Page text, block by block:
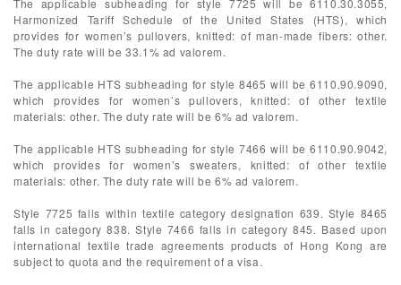
The applicable subheading for style 7725 will be 6110.30.3055,
Harmonized Tariff Schedule of the United States (HTS), which
provides for women’s pullovers, knitted: of man-made fibers: other.
The duty rate will be 33.1% ad valorem.
The applicable HTS subheading for style 8465 will be 6110.90.9090,
which provides for women’s pullovers, knitted: of other textile
materials: other. The duty rate will be 6% ad valorem.
The applicable HTS subheading for style 7466 will be 6110.90.9042,
which provides for women’s sweaters, knitted: of other textile
materials: other. The duty rate will be 6% ad valorem.
Style 7725 falls within textile category designation 639. Style 8465
falls in category 838. Style 7466 falls in category 845. Based upon
international textile trade agreements products of Hong Kong are
subject to quota and the requirement of a visa.